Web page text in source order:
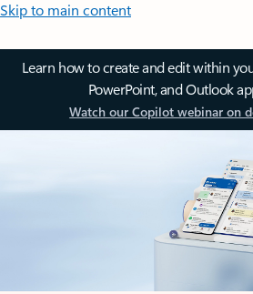
Skip to main content
Learn how to create and edit within
PowerPoint, and Outlook
Watch our Copilot webinar on